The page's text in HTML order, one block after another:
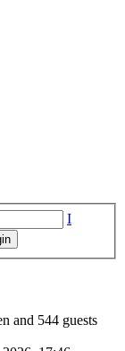
I
and 544 guests